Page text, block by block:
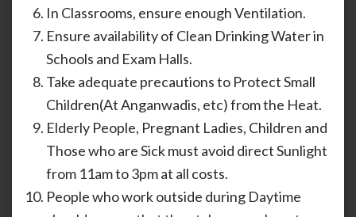
In Classrooms, ensure enough Ventilation.
Ensure availability of Clean Drinking Water in
Schools and Exam Halls.
Take adequate precautions to Protect Small
Children(At Anganwadis, etc) from the Heat.
Elderly People, Pregnant Ladies, Children and
Those who are Sick must avoid direct Sunlight
from 11am to 3pm at all costs.
People who work outside during Daytime